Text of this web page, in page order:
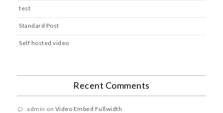
test
Standard Post
Self hosted video
Recent Comments
admin on Video Embed Fullwidth